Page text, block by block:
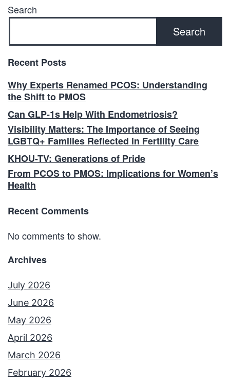
Search
Search
Recent Posts
Why Experts Renamed PCOS: Understanding
the Shift to PMOS
Can GLP-1s Help With Endometriosis?
Visibility Matters: The Importance of Seeing
LGBTQ+ Families Reflected in Fertility Care
KHOU-TV: Generations of Pride
From PCOS to PMOS: Implications for Women’s
Health
Recent Comments
No comments to show.
Archives
July 2026
June 2026
May 2026
April 2026
March 2026
February 2026